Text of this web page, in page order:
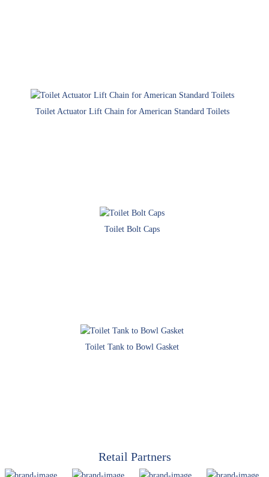
Toilet Actuator Lift Chain for American Standard Toilets
Toilet Bolt Caps
Toilet Tank to Bowl Gasket
Retail Partners